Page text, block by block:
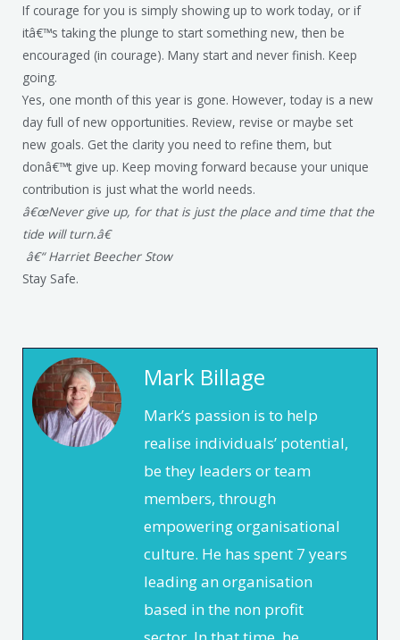
If courage for you is simply showing up to work today, or if
itâ€™s taking the plunge to start something new, then be
encouraged (in courage). Many start and never finish. Keep
going.
Yes, one month of this year is gone. However, today is a new
day full of new opportunities. Review, revise or maybe set
new goals. Get the clarity you need to refine them, but
donâ€™t give up. Keep moving forward because your unique
contribution is just what the world needs.
â€œNever give up, for that is just the place and time that the
tide will turn.â€
â€“ Harriet Beecher Stow
Stay Safe.
Mark Billage
Mark’s passion is to help
realise individuals’ potential,
be they leaders or team
members, through
empowering organisational
culture. He has spent 7 years
leading an organisation
based in the non profit